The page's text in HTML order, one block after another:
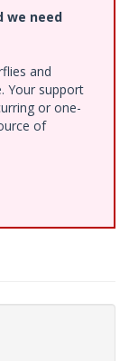
we need
and
Your support
or one-
of